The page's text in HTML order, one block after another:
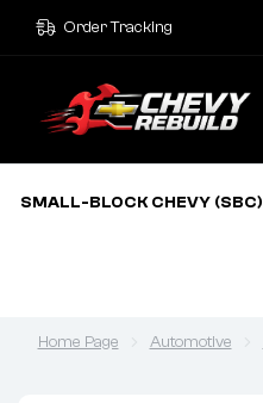
Order Tracking
SMALL-BLOCK CHEVY (SBC)
Home Page Automotive